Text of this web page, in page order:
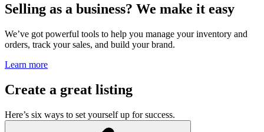
Selling as a business? We make it easy
We’ve got powerful tools to help you manage your inventory and
orders, track your sales, and build your brand.
Learn more
Create a great listing
Here’s six ways to set yourself up for success.